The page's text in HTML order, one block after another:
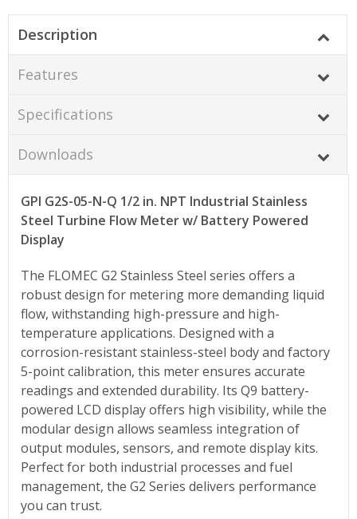
Description
Features
Specifications
Downloads
GPI G2S-05-N-Q 1/2 in. NPT Industrial Stainless
Steel Turbine Flow Meter w/ Battery Powered
Display
The FLOMEC G2 Stainless Steel series offers a
robust design for metering more demanding liquid
flow, withstanding high-pressure and high-
temperature applications. Designed with a
corrosion-resistant stainless-steel body and factory
5-point calibration, this meter ensures accurate
readings and extended durability. Its Q9 battery-
powered LCD display offers high visibility, while the
modular design allows seamless integration of
output modules, sensors, and remote display kits.
Perfect for both industrial processes and fuel
management, the G2 Series delivers performance
you can trust.